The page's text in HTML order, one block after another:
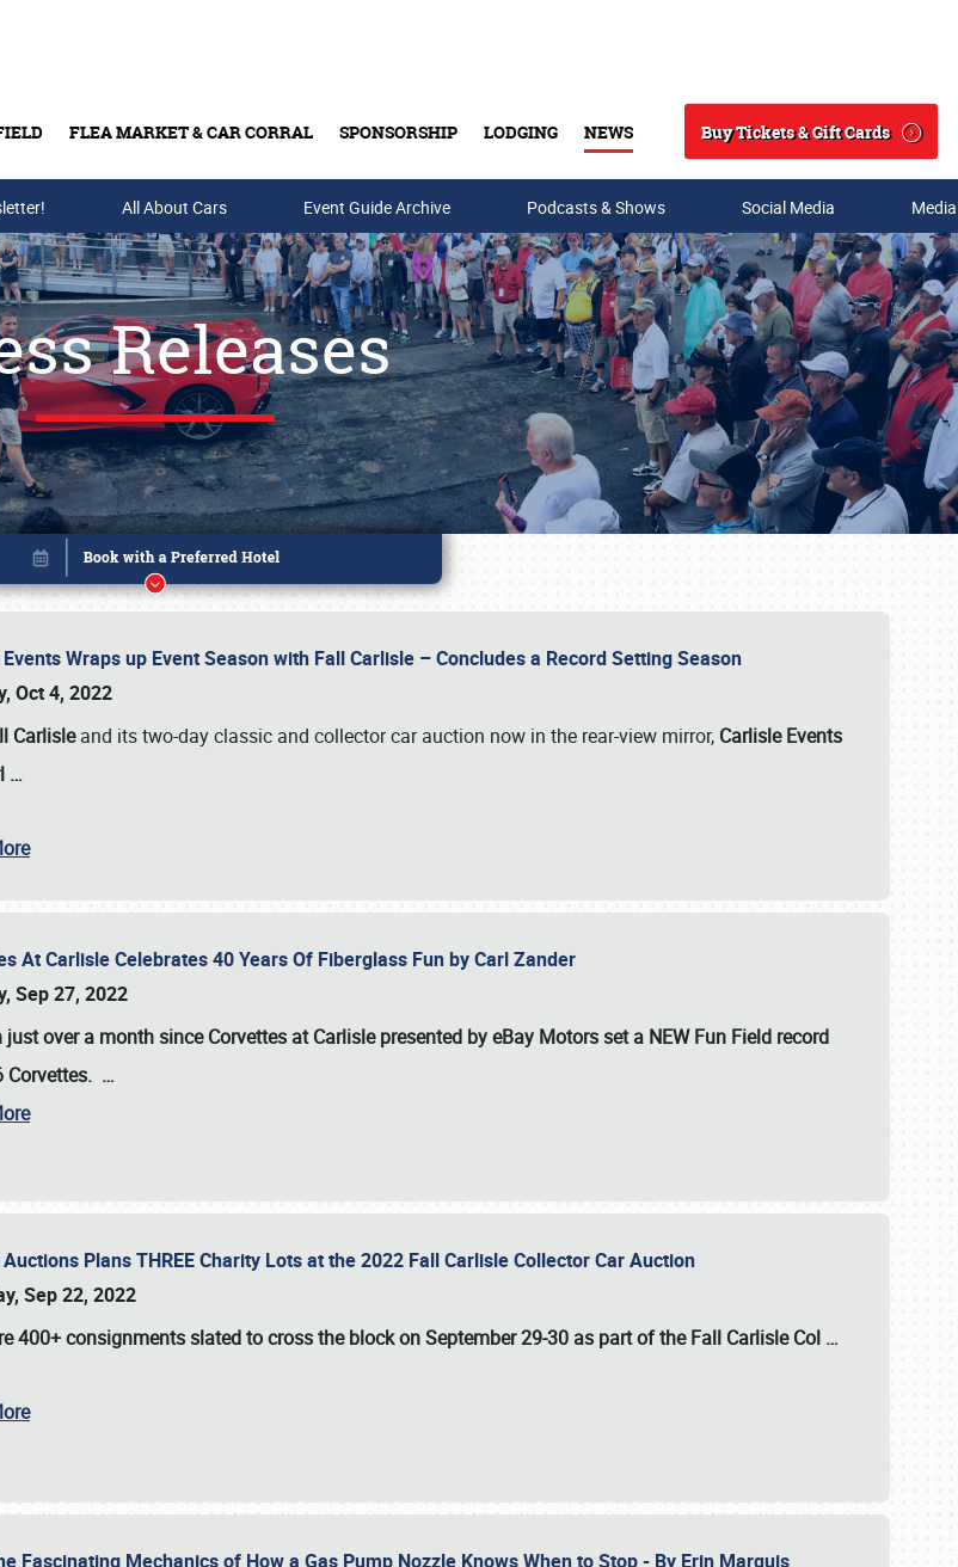
FLEA MARKET & CAR CORRAL SPONSORSHIP LODGING NEWS
Search
Buy Tickets & Gift Cards
Buy Tickets & Gift Cards
All About Cars Event Guide Archive Podcasts & Shows Social Media
Releases
Wraps up Event Season with Fall Carlisle – Concludes a Record Setting Season
Oct 4, 2022
Carlisleand its two-day classic and collector car auction now in the rear-view mirror, Carlisle Events
…
At Carlisle Celebrates 40 Years Of Fiberglass Fun by Carl Zander
Sep 27, 2022
just over a month since Corvettes at Carlisle presented by eBay Motors set a NEW Fun Field record
Corvettes. …
Plans THREE Charity Lots at the 2022 Fall Carlisle Collector Car Auction
Sep 22, 2022
400+ consignmentsslated to cross the block onSeptember 29-30 as part of theFall Carlisle Col …
Fascinating Mechanics of How a Gas Pump Nozzle Knows When to Stop - By Erin Marquis
Book online or call (800) 216-1876